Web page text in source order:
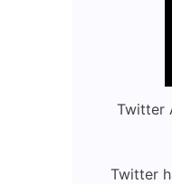
Twitter
Twitter